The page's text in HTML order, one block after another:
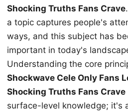
Shocking Truths Fans Crave
a topic captures people's
ways, and this subject has
important in today's
Understanding the core
Shockwave Cele Only Fans
Shocking Truths Fans Crave
surface-level knowledge; it's